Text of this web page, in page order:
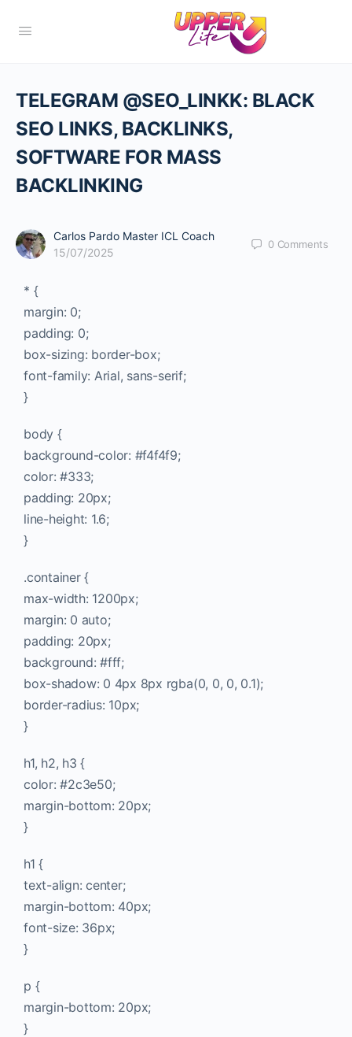
TELEGRAM @SEO_LINKK: BLACK
SEO LINKS, BACKLINKS,
SOFTWARE FOR MASS
BACKLINKING
Carlos Pardo Master ICL Coach
15/07/2025
0 Comments
* {
margin: 0;
padding: 0;
box-sizing: border-box;
font-family: Arial, sans-serif;
}
body {
background-color: #f4f4f9;
color: #333;
padding: 20px;
line-height: 1.6;
}
.container {
max-width: 1200px;
margin: 0 auto;
padding: 20px;
background: #fff;
box-shadow: 0 4px 8px rgba(0, 0, 0, 0.1);
border-radius: 10px;
}
h1, h2, h3 {
color: #2c3e50;
margin-bottom: 20px;
}
h1 {
text-align: center;
margin-bottom: 40px;
font-size: 36px;
}
p {
margin-bottom: 20px;
}